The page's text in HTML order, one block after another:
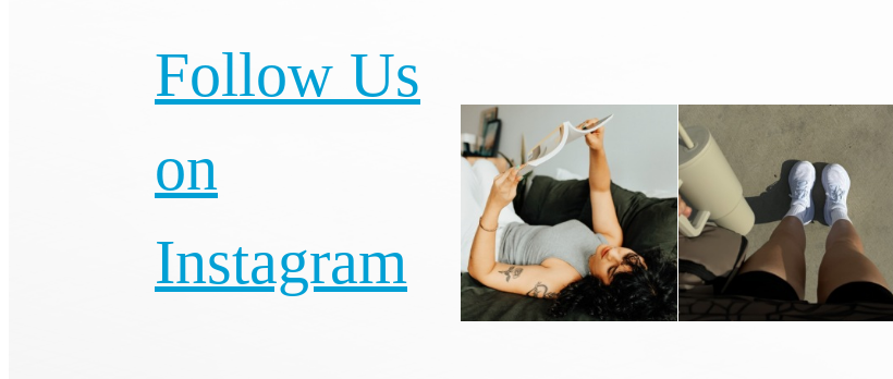
Follow Us
on
Instagram